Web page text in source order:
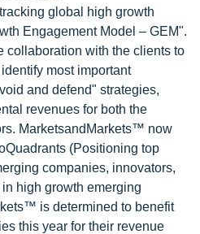
global high growth
Engagement Model – GEM".
collaboration with the clients to
most important
and defend" strategies,
revenues for both the
MarketsandMarkets™ now
(Positioning top
companies, innovators,
high growth emerging
is determined to benefit
this year for their revenue